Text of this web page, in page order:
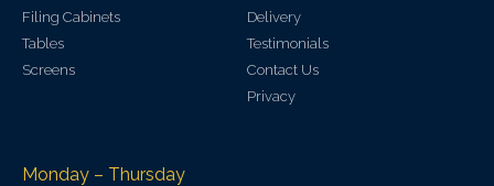
Filing Cabinets
Tables
Screens
Delivery
Testimonials
Contact Us
Privacy
Monday – Thursday